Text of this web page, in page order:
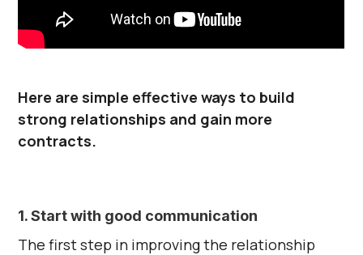
Here are simple effective ways to build
strong relationships and gain more
contracts.
1. Start with good communication
The first step in improving the relationship